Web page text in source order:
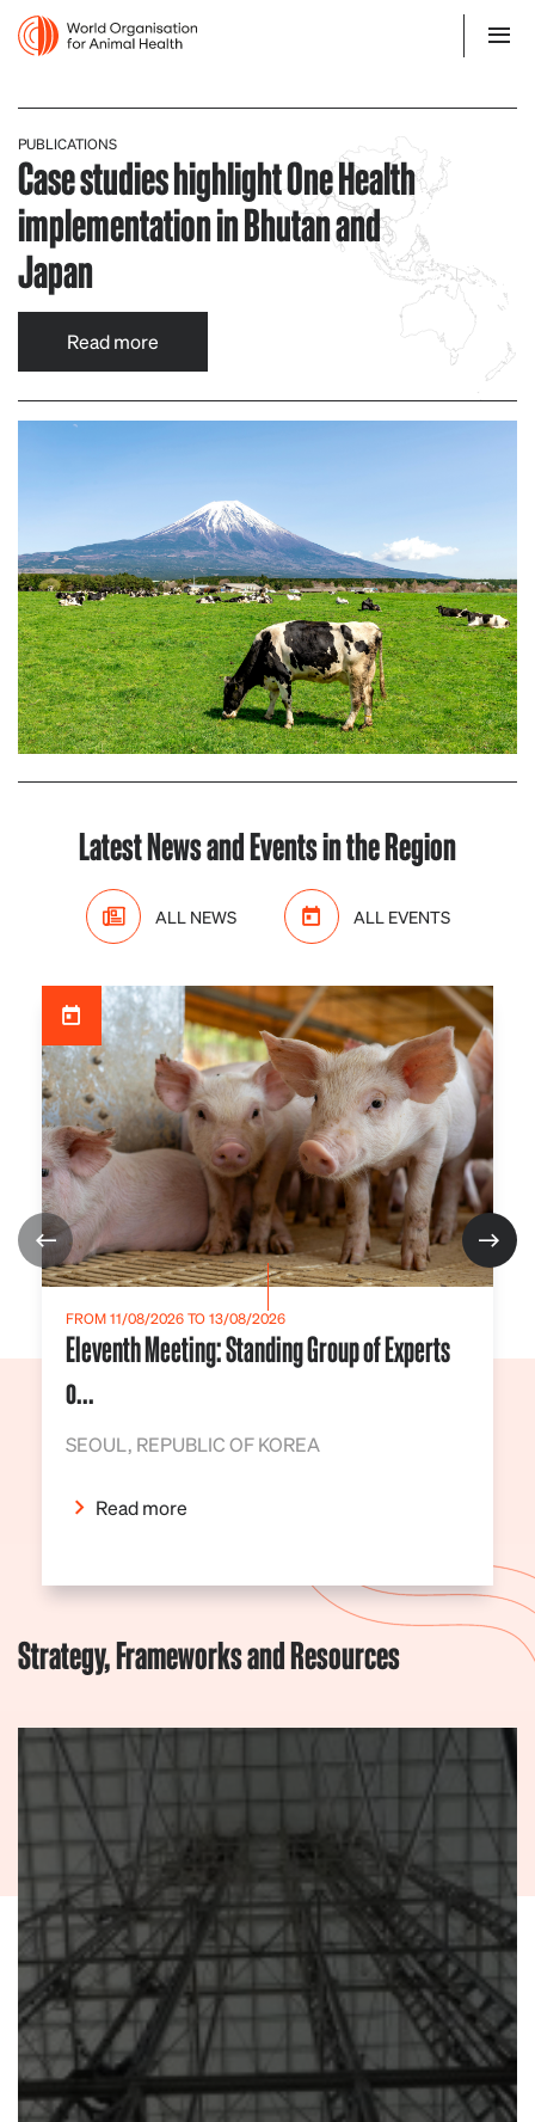
PUBLICATIONS
Case studies highlight One Health
implementation in Bhutan and
Japan
Read more
Latest News and Events in the Region
ALL NEWS ALL EVENTS
FROM 11/08/2026 TO 13/08/2026
Eleventh Meeting: Standing Group of Experts
o...
SEOUL, REPUBLIC OF KOREA
Read more
Strategy, Frameworks and Resources